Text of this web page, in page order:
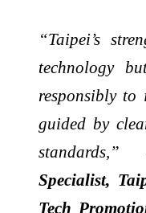
“Taipei’s
technology
responsibly
guided by
Specialist,
Tech